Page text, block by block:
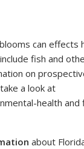
can effects
fish and
on
a look at
health
about